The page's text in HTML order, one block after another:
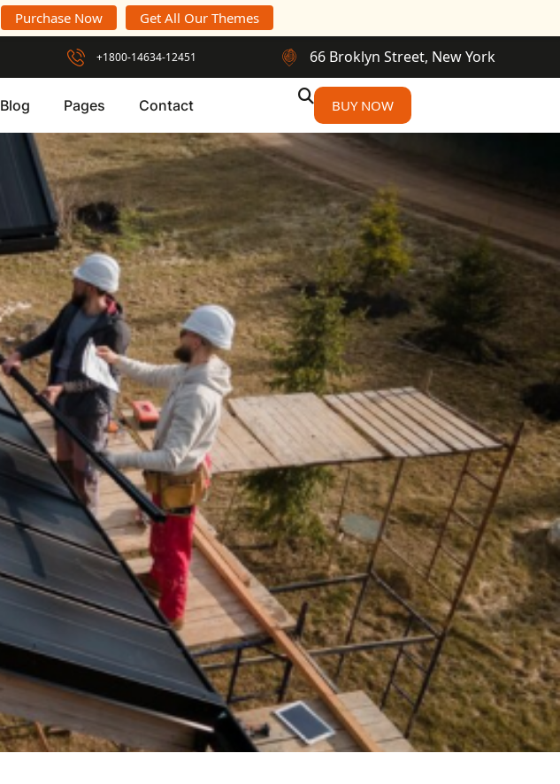
+1800-14634-12451 66 Broklyn Street, New York
Blog Pages Contact BUY NOW
Purchase Now Get All Our Themes